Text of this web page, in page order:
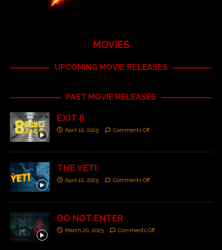
MOVIES
UPCOMING MOVIE RELEASES
PAST MOVIE RELEASES
EXIT 8
April 10, 2025 Comments Off
THE YETI
April 10, 2025 Comments Off
DO NOT ENTER
March 20, 2025 Comments Off